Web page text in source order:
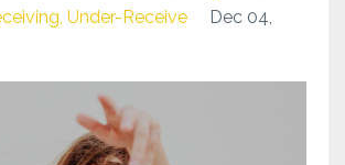
Under-Receive
Dec 04,